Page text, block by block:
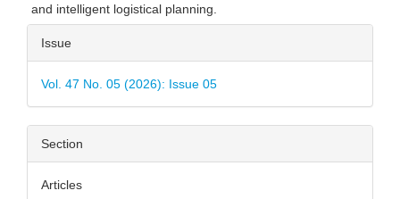
and intelligent logistical planning.
Article
Details
Issue
Vol. 47 No. 05 (2026): Issue 05
Section
Articles